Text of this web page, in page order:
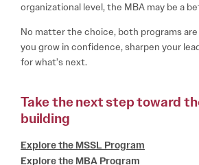
organizational level, the MBA may be a
No matter the choice, both programs
you grow in confidence, sharpen your
for what’s next.
Take the next step toward
building
Explore the MSSL Program
Explore the MBA Program